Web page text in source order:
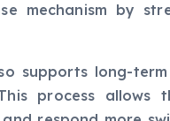
mechanism by
supports long-
process allows